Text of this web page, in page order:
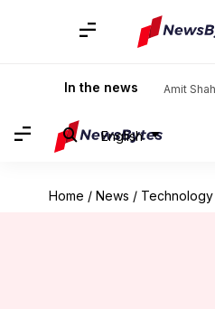
In the news Amit Shah
English
Home / News / Technology